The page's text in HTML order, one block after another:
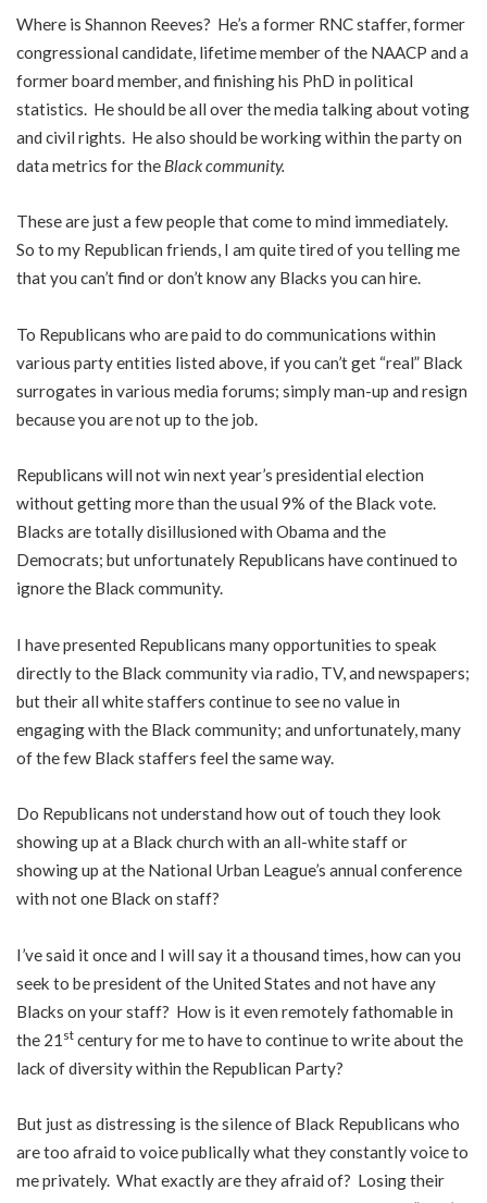
Where is Shannon Reeves? He’s a former RNC staffer, former
congressional candidate, lifetime member of the NAACP and a
former board member, and finishing his PhD in political
statistics. He should be all over the media talking about voting
and civil rights. He also should be working within the party on
data metrics for the Black community.
These are just a few people that come to mind immediately.
So to my Republican friends, I am quite tired of you telling me
that you can’t find or don’t know any Blacks you can hire.
To Republicans who are paid to do communications within
various party entities listed above, if you can’t get “real” Black
surrogates in various media forums; simply man-up and resign
because you are not up to the job.
Republicans will not win next year’s presidential election
without getting more than the usual 9% of the Black vote.
Blacks are totally disillusioned with Obama and the
Democrats; but unfortunately Republicans have continued to
ignore the Black community.
I have presented Republicans many opportunities to speak
directly to the Black community via radio, TV, and newspapers;
but their all white staffers continue to see no value in
engaging with the Black community; and unfortunately, many
of the few Black staffers feel the same way.
Do Republicans not understand how out of touch they look
showing up at a Black church with an all-white staff or
showing up at the National Urban League’s annual conference
with not one Black on staff?
I’ve said it once and I will say it a thousand times, how can you
seek to be president of the United States and not have any
Blacks on your staff? How is it even remotely fathomable in
the 21 st century for me to have to continue to write about the
lack of diversity within the Republican Party?
But just as distressing is the silence of Black Republicans who
are too afraid to voice publically what they constantly voice to
me privately. What exactly are they afraid of? Losing their